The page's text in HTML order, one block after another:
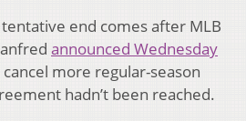
end comes after MLB
announced Wednesday
more regular-season
hadn’t been reached.